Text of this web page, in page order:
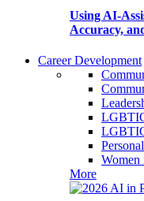
Using AI-
Accuracy,
Career Development
More